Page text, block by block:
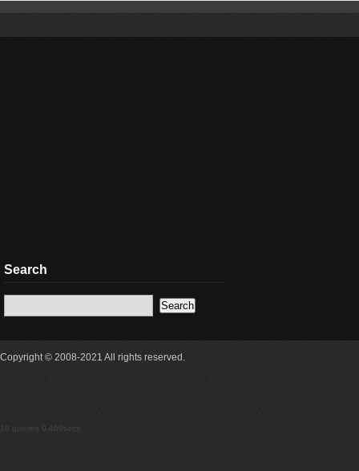
Search
Copyright © 2008-2021 All rights reserved.
18 queries 0.469secs